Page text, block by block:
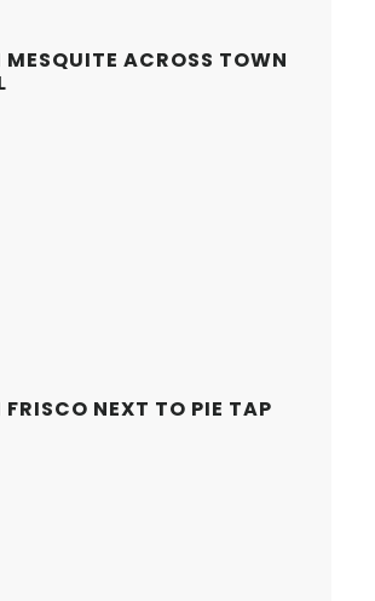
MESQUITE ACROSS TOWN
FRISCO NEXT TO PIE TAP